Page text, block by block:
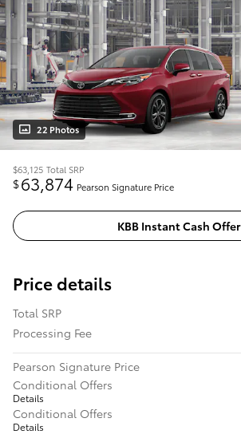
22 Photos
$63,125 Total SRP
$63,874 Pearson Signature Price
KBB Instant Cash Offer
Price details
Total SRP
Processing Fee
Pearson Signature Price
Conditional Offers
Details
Conditional Offers
Details